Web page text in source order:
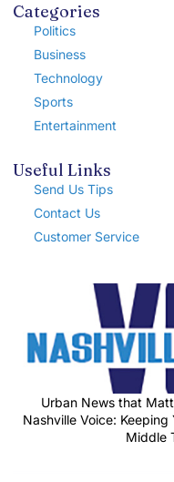
Categories
Politics
Business
Technology
Sports
Entertainment
Useful Links
Send Us Tips
Contact Us
Customer Service
Urban News that
Nashville Voice:
Middle